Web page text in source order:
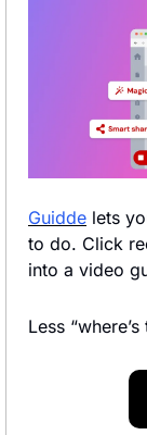
Guidde lets
to do. Click
into a video
Less